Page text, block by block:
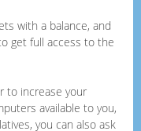
with a balance, and
get full access to the
to increase your
available to you,
you can also ask